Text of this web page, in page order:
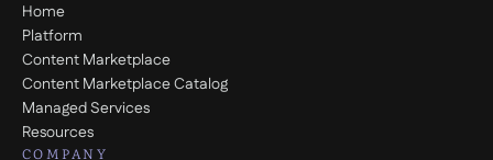
Home
Platform
Content Marketplace
Content Marketplace Catalog
Managed Services
Resources
COMPANY